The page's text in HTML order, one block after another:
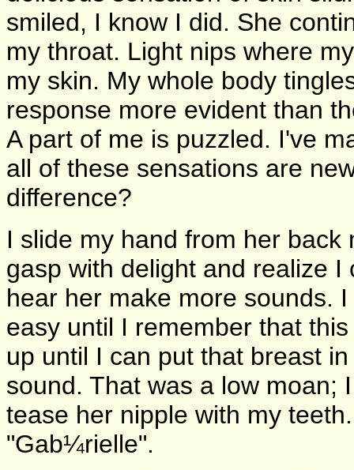
smiled, I know I did. She
my throat. Light nips where
my skin. My whole body
response more evident than
A part of me is puzzled. I've
all of these sensations are
difference?
I slide my hand from her
gasp with delight and realize
hear her make more sounds.
easy until I remember that
up until I can put that breast
sound. That was a low moan;
tease her nipple with my
"Gab¼rielle".